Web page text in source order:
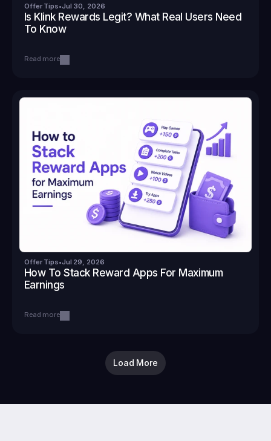
Offer Tips•Jul 30, 2026
Is Klink Rewards Legit? What Real Users Need
To Know
Read more
Offer Tips•Jul 29, 2026
How To Stack Reward Apps For Maximum
Earnings
Read more
Load More